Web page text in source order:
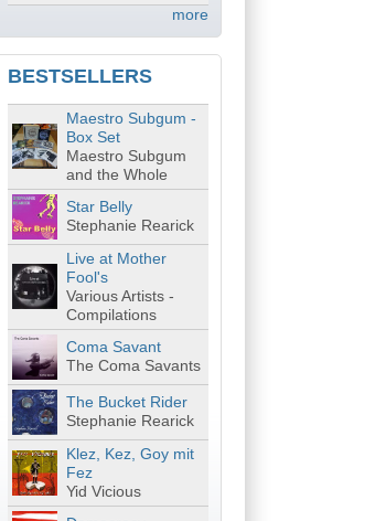
more
BESTSELLERS
Maestro Subgum -
Box Set
Maestro Subgum
and the Whole
Star Belly
Stephanie Rearick
Live at Mother
Fool's
Various Artists -
Compilations
Coma Savant
The Coma Savants
The Bucket Rider
Stephanie Rearick
Klez, Kez, Goy mit
Fez
Yid Vicious